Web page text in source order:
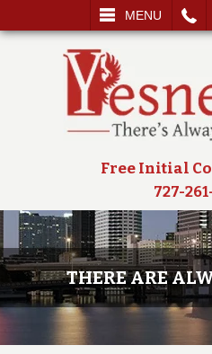
MENU
SEARCH
Free Initial
727-
THERE ARE